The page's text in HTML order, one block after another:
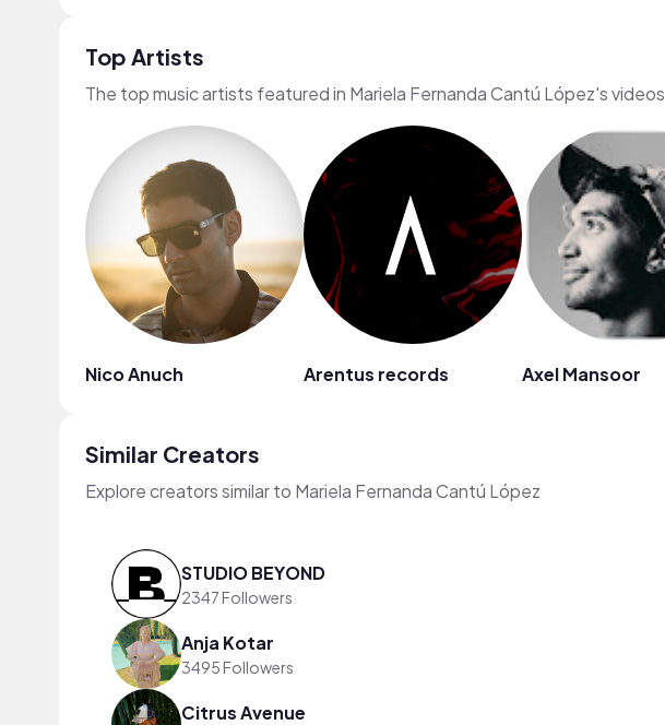
Top Artists
The top music artists featured in Mariela Fernanda Cantú López's videos
Nico Anuch Arentus records Axel Mansoor
Similar Creators
Explore creators similar to Mariela Fernanda Cantú López
STUDIO BEYOND
2347 Followers
Anja Kotar
3495 Followers
Citrus Avenue